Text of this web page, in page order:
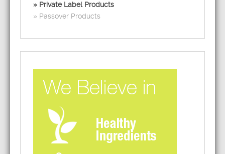
Private Label Products
Passover Products